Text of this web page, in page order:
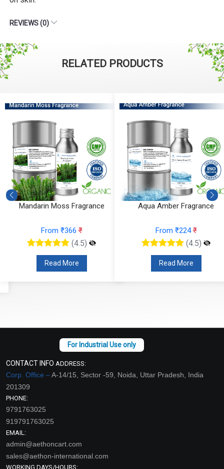
REVIEWS (0)
RELATED PRODUCTS
Mandarin Moss Fragrance
From ₹366₹
(4.5)
Read More
Aqua Amber Fragrance
From ₹224₹
(4.5)
Read More
CONTACT INFO ADDRESS:
Corp. Office –A-14/15, Sector -59, Noida, Uttar Pradesh, India
201309
PHONE:
9791763025
919791763025
EMAIL:
admin@aethoncart.com
sales@aethon-international.com
WORKING DAYS/HOURS: